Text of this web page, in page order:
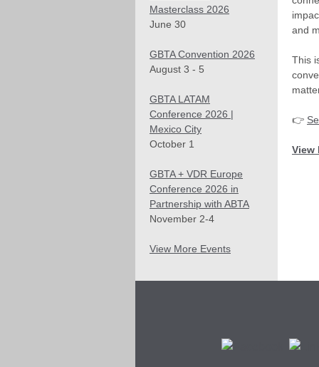
Masterclass 2026
June 30
GBTA Convention 2026
August 3 - 5
GBTA LATAM
Conference 2026 |
Mexico City
October 1
GBTA + VDR Europe
Conference 2026 in
Partnership with ABTA
November 2-4
View More Events
and
This
👉
View